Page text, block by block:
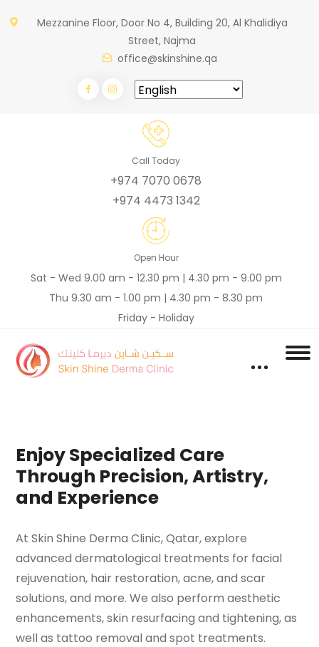
Mezzanine Floor, Door No 4, Building 20, Al Khalidiya
Street, Najma
office@skinshine.qa
Call Today
+974 7070 0678
+974 4473 1342
Open Hour
Sat - Wed 9.00 am - 12.30 pm | 4.30 pm - 9.00 pm
Thu 9.30 am - 1.00 pm | 4.30 pm - 8.30 pm
Friday - Holiday
Enjoy Specialized Care
Through Precision, Artistry,
and Experience
At Skin Shine Derma Clinic, Qatar, explore
advanced dermatological treatments for facial
rejuvenation, hair restoration, acne, and scar
solutions, and more. We also perform aesthetic
enhancements, skin resurfacing and tightening, as
well as tattoo removal and spot treatments.